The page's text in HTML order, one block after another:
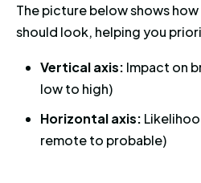
The picture below shows how
should look, helping you
Vertical axis: Impact on
low to high)
Horizontal axis:
remote to probable)